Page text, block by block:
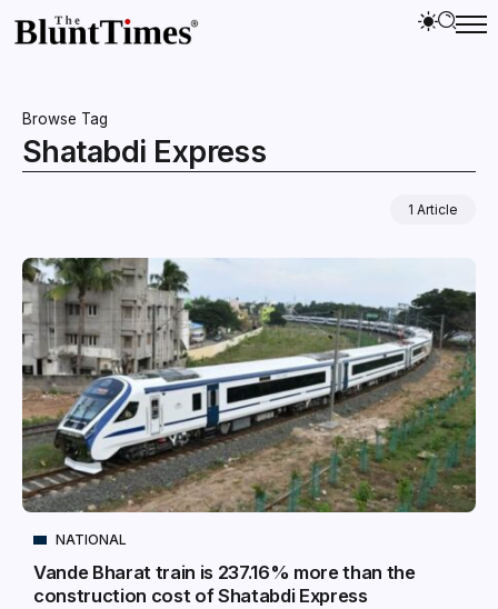
Browse Tag
Shatabdi Express
1 Article
NATIONAL
Vande Bharat train is 237.16% more than the
construction cost of Shatabdi Express